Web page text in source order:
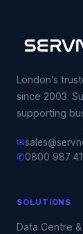
London’s
since 2003.
supporting
✉
✆0800 987
SOLUTIONS
Data Centre